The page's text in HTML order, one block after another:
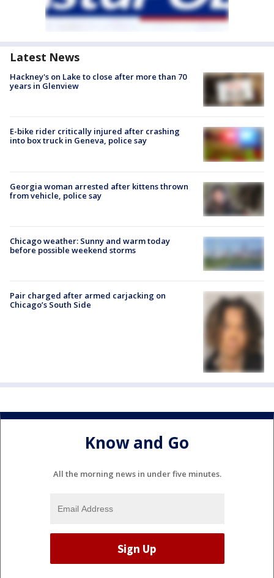
Latest News
Hackney's on Lake to close after more than 70
years in Glenview
E-bike rider critically injured after crashing
into box truck in Geneva, police say
Georgia woman arrested after kittens thrown
from vehicle, police say
Chicago weather: Sunny and warm today
before possible weekend storms
Pair charged after armed carjacking on
Chicago’s South Side
Know and Go
All the morning news in under five minutes.